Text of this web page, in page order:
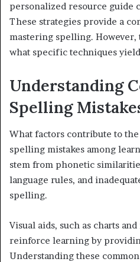
personalized resource guide
These strategies provide a
mastering spelling. However,
what specific techniques
Understanding
Spelling
What factors contribute to
spelling mistakes among
stem from phonetic
language rules, and
spelling.
Visual aids, such as charts
reinforce learning by
Understanding these